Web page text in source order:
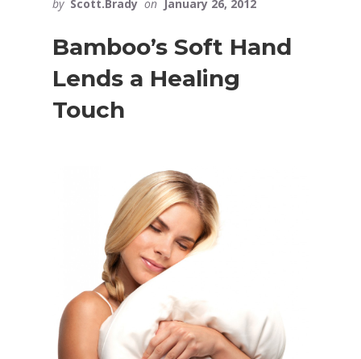
by Scott.Brady on January 26, 2012
Bamboo’s Soft Hand
Lends a Healing
Touch